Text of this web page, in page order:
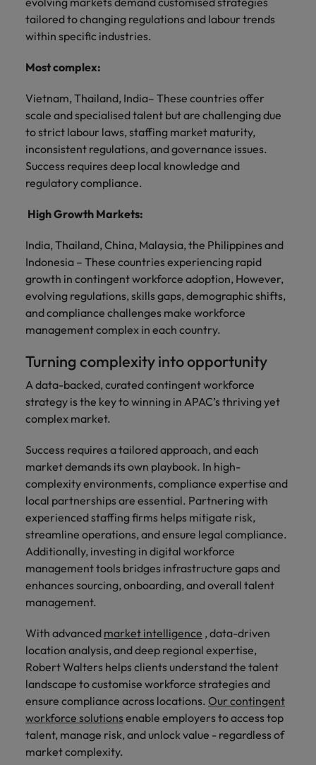
tailored to changing regulations and labour trends
within specific industries.
Most complex:
Vietnam, Thailand, India– These countries offer
scale and specialised talent but are challenging due
to strict labour laws, staffing market maturity,
inconsistent regulations, and governance issues.
Success requires deep local knowledge and
regulatory compliance.
High Growth Markets:
India, Thailand, China, Malaysia, the Philippines and
Indonesia – These countries experiencing rapid
growth in contingent workforce adoption, However,
evolving regulations, skills gaps, demographic shifts,
and compliance challenges make workforce
management complex in each country.
Turning complexity into opportunity
A data-backed, curated contingent workforce
strategy is the key to winning in APAC’s thriving yet
complex market.
Success requires a tailored approach, and each
market demands its own playbook. In high-
complexity environments, compliance expertise and
local partnerships are essential. Partnering with
experienced staffing firms helps mitigate risk,
streamline operations, and ensure legal compliance.
Additionally, investing in digital workforce
management tools bridges infrastructure gaps and
enhances sourcing, onboarding, and overall talent
management.
With advanced market intelligence , data-driven
location analysis, and deep regional expertise,
Robert Walters helps clients understand the talent
landscape to customise workforce strategies and
ensure compliance across locations. Our contingent
workforce solutionsenable employers to access top
talent, manage risk, and unlock value - regardless of
market complexity.